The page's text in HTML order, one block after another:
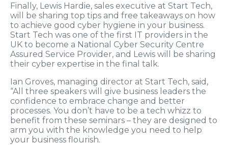
Finally, Lewis Hardie, sales executive at Start Tech,
will be sharing top tips and free takeaways on how
to achieve good cyber hygiene in your business.
Start Tech was one of the first IT providers in the
UK to become a National Cyber Security Centre
Assured Service Provider, and Lewis will be sharing
their cyber expertise in the final talk.
Ian Groves, managing director at Start Tech, said,
“All three speakers will give business leaders the
confidence to embrace change and better
processes. You don’t have to be a tech whizz to
benefit from these seminars – they are designed to
arm you with the knowledge you need to help
your business flourish.